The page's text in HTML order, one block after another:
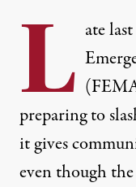
L ate
preparing to
it gives
even though the